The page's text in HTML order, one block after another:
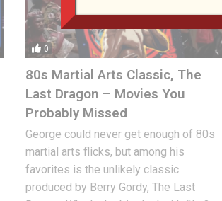
0
80s Martial Arts Classic, The
Last Dragon – Movies You
Probably Missed
George could never get enough of 80s
martial arts flicks, but among his
favorites is the unlikely classic
produced by Berry Gordy, The Last